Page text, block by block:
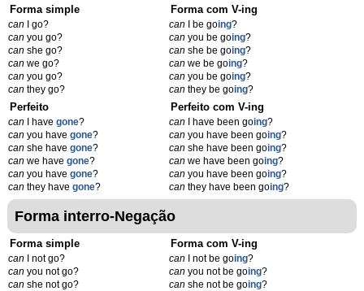
Forma simple
can I go?
can you go?
can she go?
can we go?
can you go?
can they go?
Forma com V-ing
can I be going?
can you be going?
can she be going?
can we be going?
can you be going?
can they be going?
Perfeito
can I have gone?
can you have gone?
can she have gone?
can we have gone?
can you have gone?
can they have gone?
Perfeito com V-ing
can I have been going?
can you have been going?
can she have been going?
can we have been going?
can you have been going?
can they have been going?
Forma interro-Negação
Forma simple
can I not go?
can you not go?
can she not go?
Forma com V-ing
can I not be going?
can you not be going?
can she not be going?